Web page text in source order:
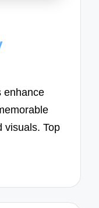
enhance
visuals. Top